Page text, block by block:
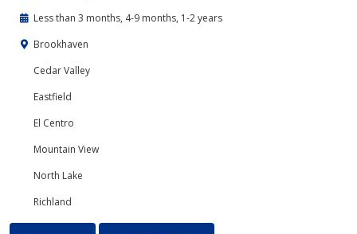
Less than 3 months, 4-9 months, 1-2 years
Brookhaven
Cedar Valley
Eastfield
El Centro
Mountain View
North Lake
Richland